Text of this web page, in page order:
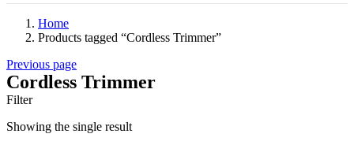
Home
Products tagged “Cordless Trimmer”
Previous page
Cordless Trimmer
Filter
Showing the single result